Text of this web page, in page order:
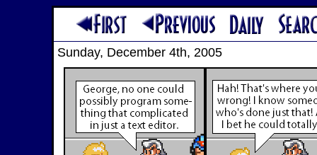
Sunday, December 4th, 2005